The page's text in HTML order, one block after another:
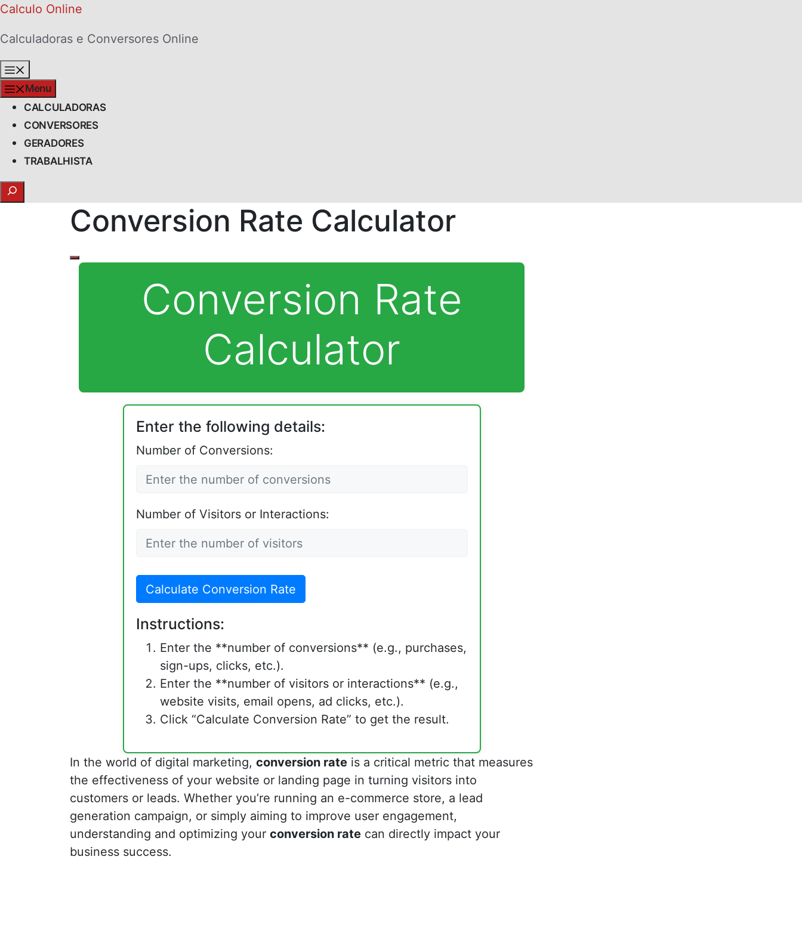
Skip
content
Calculo Online
Calculadoras e Conversores Online
Menu
CALCULADORAS
CONVERSORES
GERADORES
TRABALHISTA
Search
Conversion Rate Calculator
Conversion Rate
Calculator
Enter the following details:
Number of Conversions:
Number of Visitors or Interactions:
Calculate Conversion Rate
Instructions:
Enter the **number of conversions** (e.g., purchases,
sign-ups, clicks, etc.).
Enter the **number of visitors or interactions** (e.g.,
website visits, email opens, ad clicks, etc.).
Click “Calculate Conversion Rate” to get the result.
In the world of digital marketing, conversion rate is a critical metric that measures
the effectiveness of your website or landing page in turning visitors into
customers or leads. Whether you’re running an e-commerce store, a lead
generation campaign, or simply aiming to improve user engagement,
understanding and optimizing your conversion rate can directly impact your
business success.